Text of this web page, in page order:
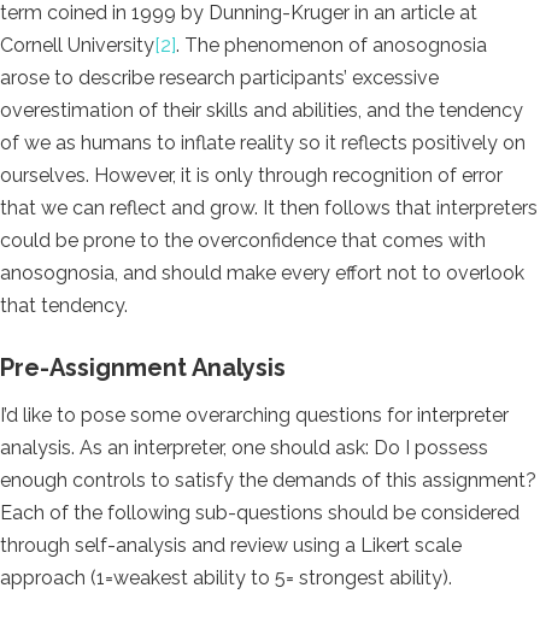
term coined in 1999 by Dunning-Kruger in an article at
Cornell University[2]. The phenomenon of anosognosia
arose to describe research participants’ excessive
overestimation of their skills and abilities, and the tendency
of we as humans to inflate reality so it reflects positively on
ourselves. However, it is only through recognition of error
that we can reflect and grow. It then follows that interpreters
could be prone to the overconfidence that comes with
anosognosia, and should make every effort not to overlook
that tendency.
Pre-Assignment Analysis
I’d like to pose some overarching questions for interpreter
analysis. As an interpreter, one should ask: Do I possess
enough controls to satisfy the demands of this assignment?
Each of the following sub-questions should be considered
through self-analysis and review using a Likert scale
approach (1=weakest ability to 5= strongest ability).